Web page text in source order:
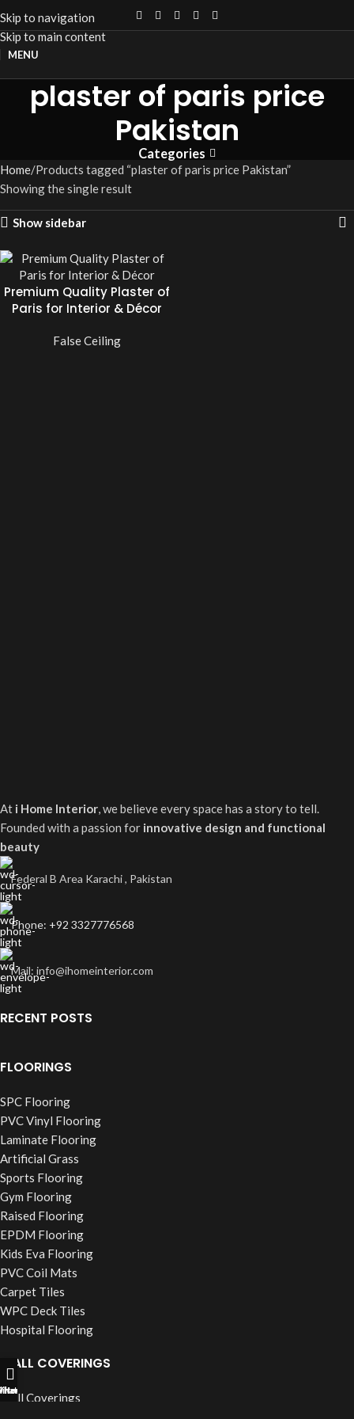
Skip to navigation
Skip to main content
MENU
plaster of paris price
Pakistan
Categories
Home Products tagged “plaster of paris price Pakistan”
Showing the single result
Show sidebar
Premium Quality Plaster of
Paris for Interior & Décor
False Ceiling
At i Home Interior, we believe every space has a story to tell.
Founded with a passion for innovative design and functional
beauty
Federal B Area Karachi , Pakistan
Phone: +92 3327776568
Mail: info@ihomeinterior.com
RECENT POSTS
FLOORINGS
SPC Flooring
PVC Vinyl Flooring
Laminate Flooring
Artificial Grass
Sports Flooring
Gym Flooring
Raised Flooring
EPDM Flooring
Kids Eva Flooring
PVC Coil Mats
Carpet Tiles
WPC Deck Tiles
Hospital Flooring
WALL COVERINGS
Wall Coverings
Now